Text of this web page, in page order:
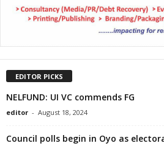
EDITOR PICKS
NELFUND: UI VC commends FG
editor - August 18, 2024
Council polls begin in Oyo as